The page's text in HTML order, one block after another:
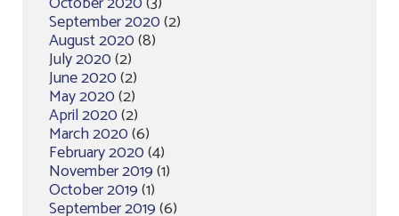
September 2020(2)
August 2020(8)
July 2020(2)
June 2020(2)
May 2020(2)
April 2020(2)
March 2020(6)
February 2020(4)
November 2019(1)
October 2019(1)
September 2019(6)